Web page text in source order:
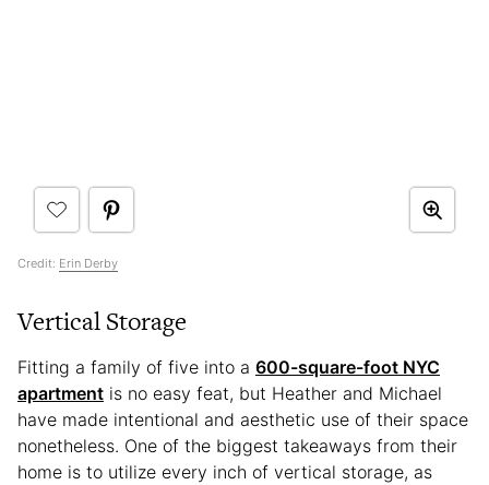
Credit: Erin Derby
Vertical Storage
Fitting a family of five into a 600-square-foot NYC
apartment is no easy feat, but Heather and Michael
have made intentional and aesthetic use of their space
nonetheless. One of the biggest takeaways from their
home is to utilize every inch of vertical storage, as